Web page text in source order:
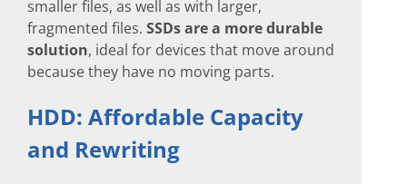
smaller files, as well as with larger,
fragmented files. SSDs are a more durable
solution, ideal for devices that move around
because they have no moving parts.
HDD: Affordable Capacity
and Rewriting